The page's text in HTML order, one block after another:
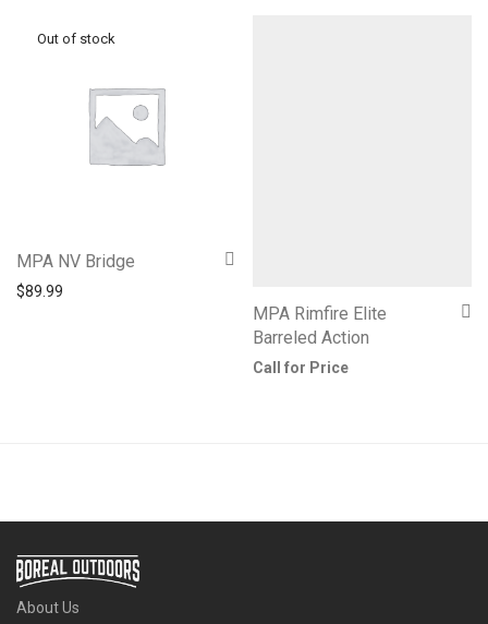
MPA NV Bridge
$89.99
MPA Rimfire Elite
Barreled Action
Call for Price
About Us